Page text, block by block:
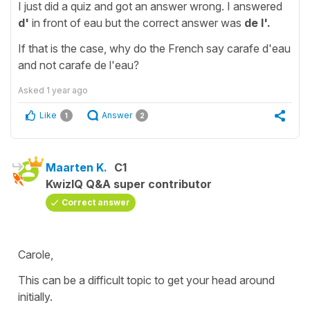
I just did a quiz and got an answer wrong. I answered
d' in front of eau but the correct answer was de l'.
If that is the case, why do the French say carafe d'eau
and not carafe de l'eau?
Asked 1 year ago
Like 1 Answer 2
Maarten K. C1
KwizIQ Q&A super contributor
Correct answer
Carole,
This can be a difficult topic to get your head around
initially.